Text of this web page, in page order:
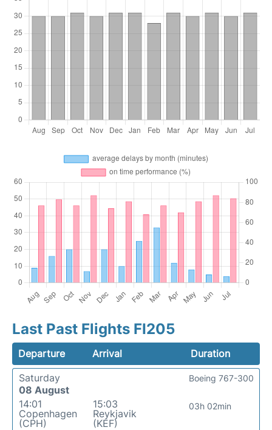
Last Past Flights FI205
Departure Arrival
Duration
Saturday
08 August
14:01
Copenhagen
(CPH)
15:03
Reykjavik
(KEF)
03h 02min
Boeing 767-300